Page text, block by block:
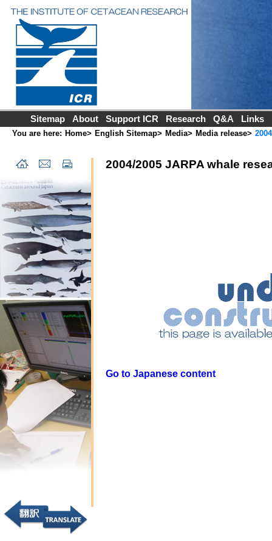
Sitemap About Support ICR Research Q&A Links
You are here: Home> English Sitemap> Media> Media release>
2004/2005 JARPA whale
Go to Japanese content